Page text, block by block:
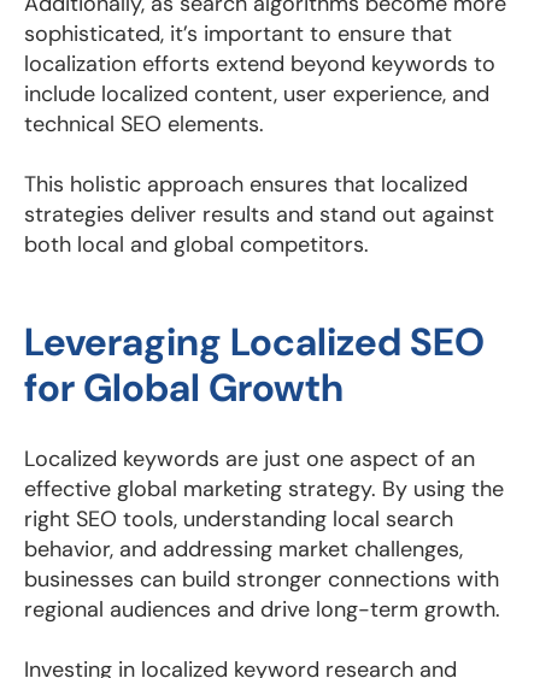
sophisticated, it’s important to ensure that
localization efforts extend beyond keywords to
include localized content, user experience, and
technical SEO elements.
This holistic approach ensures that localized
strategies deliver results and stand out against
both local and global competitors.
Leveraging Localized SEO
for Global Growth
Localized keywords are just one aspect of an
effective global marketing strategy. By using the
right SEO tools, understanding local search
behavior, and addressing market challenges,
businesses can build stronger connections with
regional audiences and drive long-term growth.
Investing in localized keyword research and